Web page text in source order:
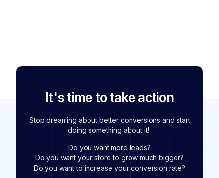
It's time to take action
Stop dreaming about better conversions and start
doing something about it!
Do you want more leads?
Do you want your store to grow much bigger?
Do you want to increase your conversion rate?